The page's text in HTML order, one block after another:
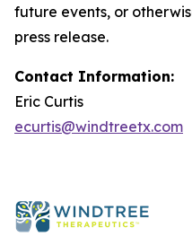
future events, or
press release.
Contact Information:
Eric Curtis
ecurtis@windtreetx.com